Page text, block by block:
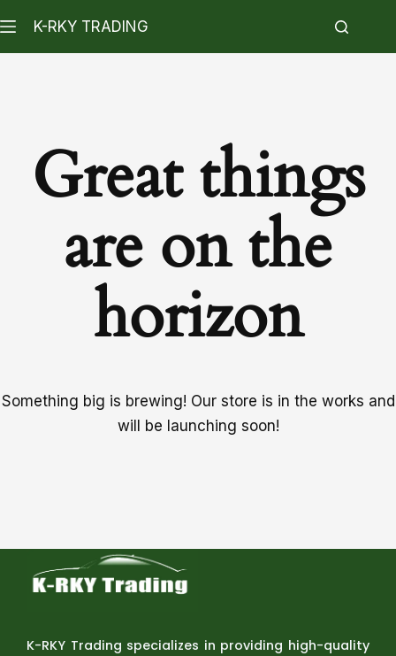
K-RKY TRADING
Great things
are on the
horizon
Something big is brewing! Our store is in the works and
will be launching soon!
K-RKY Trading specializes in providing high-quality